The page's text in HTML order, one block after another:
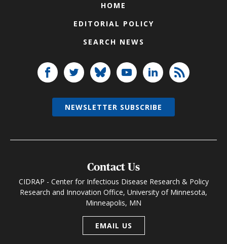
HOME
EDITORIAL POLICY
SEARCH NEWS
Contact Us
CIDRAP - Center for Infectious Disease Research & Policy
Research and Innovation Office, University of Minnesota,
Minneapolis, MN
EMAIL US
NEWSLETTER SUBSCRIBE